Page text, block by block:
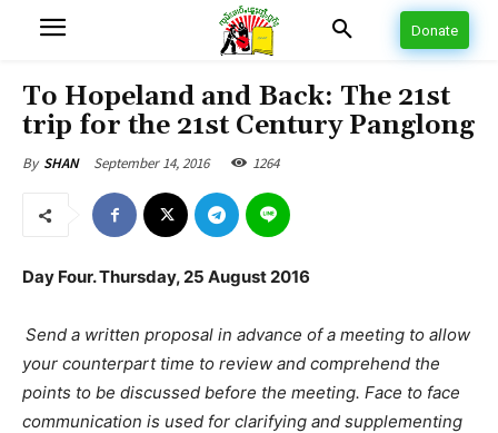
Donate
To Hopeland and Back: The 21st
trip for the 21st Century Panglong
By SHAN September 14, 2016 1264
Day Four. Thursday, 25 August 2016
Send a written proposal in advance of a meeting to allow
your counterpart time to review and comprehend the
points to be discussed before the meeting. Face to face
communication is used for clarifying and supplementing